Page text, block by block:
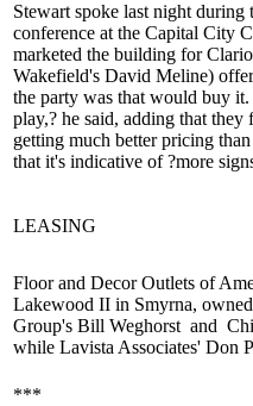
Stewart spoke last night during
conference at the Capital City
marketed the building for
Wakefield's David Meline)
the party was that would buy it.
play,? he said, adding that
getting much better pricing
that it's indicative of ?more
LEASING
Floor and Decor Outlets of
Lakewood II in Smyrna,
Group's Bill Weghorst and
while Lavista Associates' Don
***